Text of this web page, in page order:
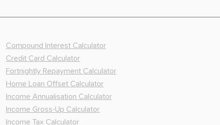
Compound Interest Calculator
Credit Card Calculator
Fortnightly Repayment Calculator
Home Loan Offset Calculator
Income Annualisation Calculator
Income Gross-Up Calculator
Income Tax Calculator